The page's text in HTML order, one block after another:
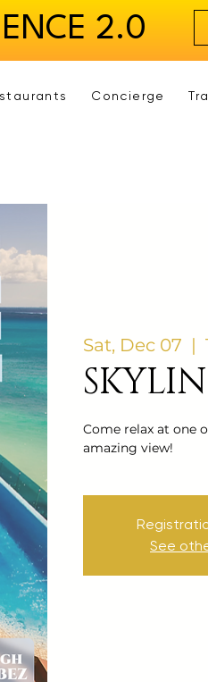
2.0
Concierge
Sat, Dec 07
  |
Come relax at one
amazing view!
See